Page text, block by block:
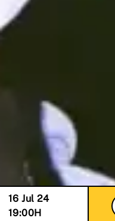
16 Jul 24
19:00H